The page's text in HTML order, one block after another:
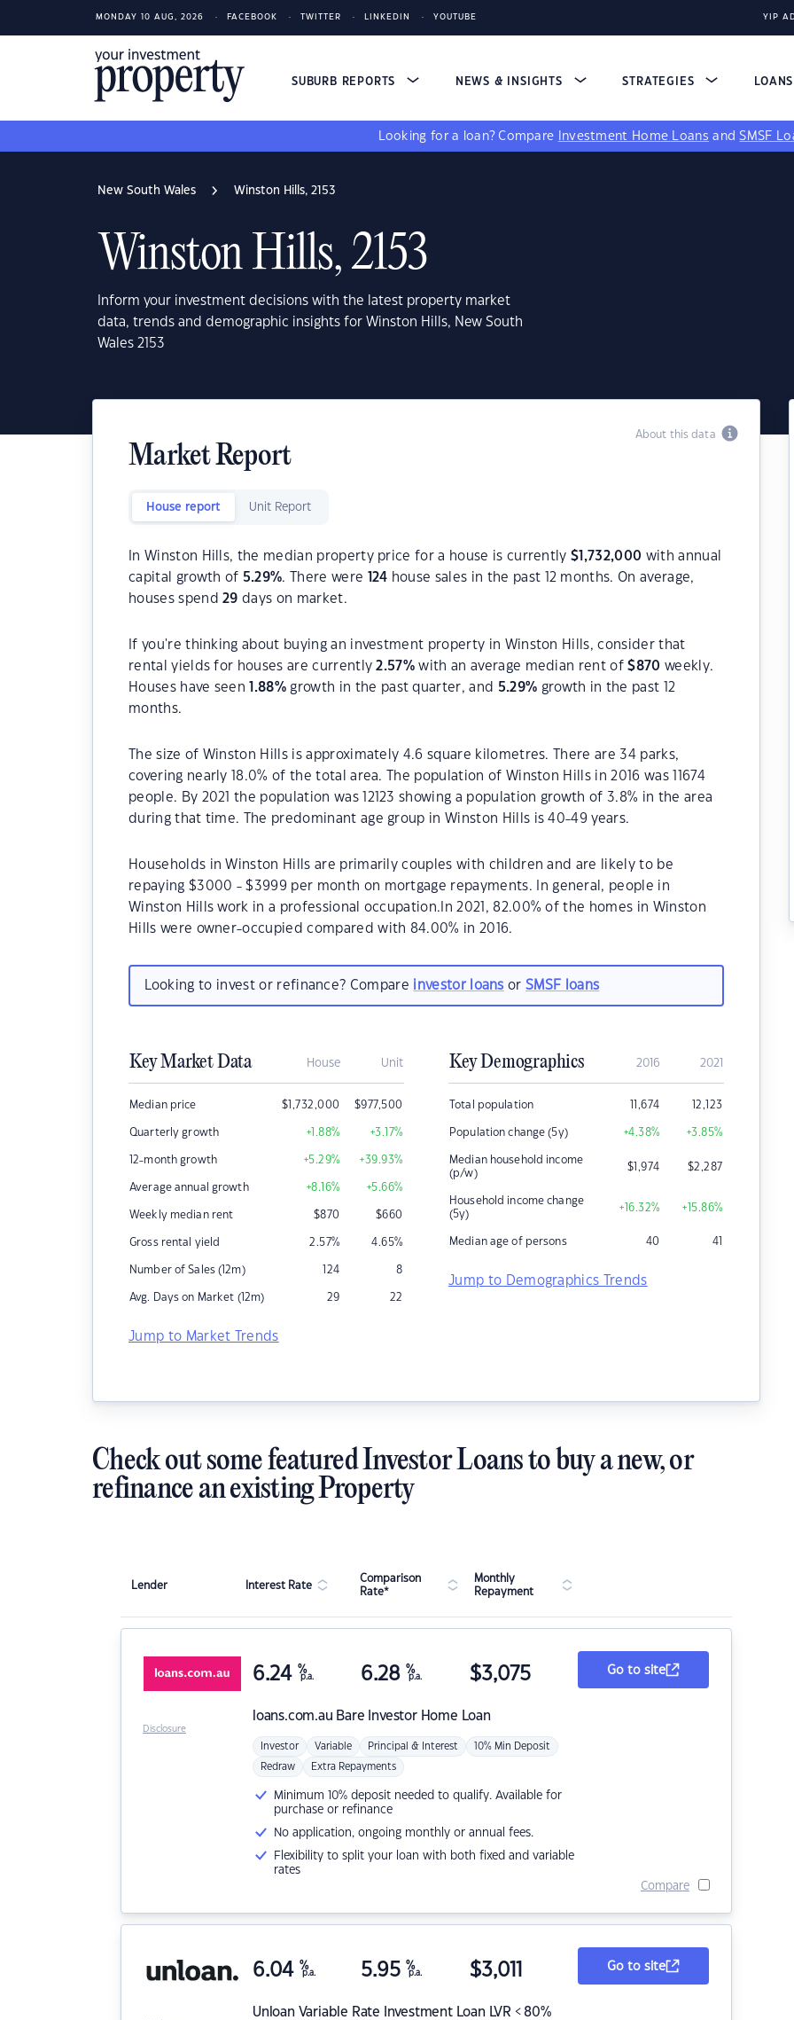
MONDAY 10 AUG, 2026 FACEBOOK TWITTER LINKEDIN YOUTUBE YIP
SUBURB REPORTS NEWS & INSIGHTS STRATEGIES LOANS
Looking for a loan? Compare Investment Home Loans andSMSF
New South Wales Winston Hills, 2153
Winston Hills, 2153
Inform your investment decisions with the latest property market
data, trends and demographic insights for Winston Hills, New South
Wales 2153
About this data
Market Report
House report Unit Report
In Winston Hills, the median property price for a house is currently$ 1,732,000 with annual
capital growth of 5.29%. There were 124 house sales in the past 12 months. On average,
houses spend29 days on market.
If you're thinking about buying an investment property in Winston Hills, consider that
rental yields for houses are currently2.57% with an average median rent of$870 weekly.
Houses have seen
1.88% growth in the past quarter, and 5.29% growth in the past 12
months.
The size of Winston Hills is approximately 4.6 square kilometres. There are 34 parks,
covering nearly 18.0% of the total area. The population of Winston Hills in 2016 was 11674
people. By 2021 the population was 12123 showing a population growth of 3.8% in the area
during that time. The predominant age group in Winston Hills is 40-49 years.
Households in Winston Hills are primarily couples with children and are likely to be
repaying $3000 - $3999 per month on mortgage repayments. In general, people in
Winston Hills work in a professional occupation.In 2021, 82.00% of the homes in Winston
Hills were owner-occupied compared with 84.00% in 2016.
Looking to invest or refinance? Compare investor loans orSMSF loans
Key Market Data House Unit
Median price $1,732,000 $977,500
Quarterly growth +1.88% +3.17%
12-month growth +5.29% +39.93%
Average annual growth +8.16% +5.66%
Weekly median rent $870 $660
Gross rental yield 2.57% 4.65%
Number of Sales (12m) 124 8
Avg. Days on Market (12m) 29 22
Jump to Market Trends
Key Demographics 2016 2021
Total population 11,674 12,123
Population change (5y) +4.38% +3.85%
Median household income
(p/w)
$1,974 $2,287
Household income change
(5y)
+16.32% +15.86%
Median age of persons 40 41
Jump to Demographics Trends
Check out some featured Investor Loans to buy a new, or
refinance an existing Property
Lender Interest Rate
Comparison
Rate*
Monthly
Repayment
loans.com.au Bare Investor Home Loan
6.24 %
p.a. 6.28 %
p.a. $3,075
Investor Variable Principal & Interest 10% Min Deposit
Redraw Extra Repayments
Minimum 10% deposit needed to qualify. Available for
purchase or refinance
No application, ongoing monthly or annual fees.
Flexibility to split your loan with both fixed and variable
rates
Go to site
Compare
Disclosure
Unloan Variable Rate Investment Loan LVR < 80%
6.04 %
p.a. 5.95 %
p.a. $3,011 Go to site